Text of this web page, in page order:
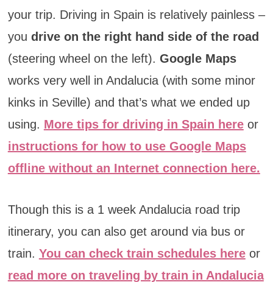
your trip. Driving in Spain is relatively painless –
you drive on the right hand side of the road
(steering wheel on the left). Google Maps
works very well in Andalucia (with some minor
kinks in Seville) and that’s what we ended up
using. More tips for driving in Spain hereor
instructions for how to use Google Maps
offline without an Internet connection here.
Though this is a 1 week Andalucia road trip
itinerary, you can also get around via bus or
train. You can check train schedules hereor
read more on traveling by train in Andalucia